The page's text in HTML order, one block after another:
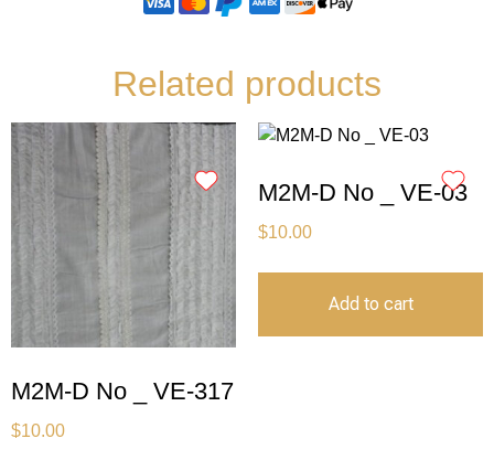
Related products
M2M-D No _ VE-317
$10.00
M2M-D No _ VE-03
$10.00
Add to cart